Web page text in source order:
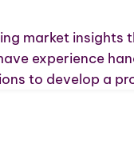
market
experience
to develop a